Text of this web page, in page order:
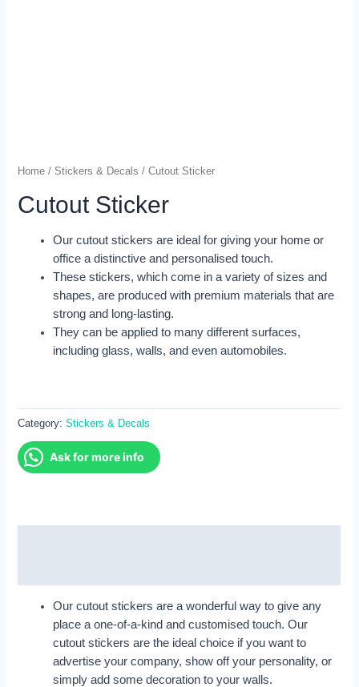
Home / Stickers & Decals / Cutout Sticker
Cutout Sticker
Our cutout stickers are ideal for giving your home or
office a distinctive and personalised touch.
These stickers, which come in a variety of sizes and
shapes, are produced with premium materials that are
strong and long-lasting.
They can be applied to many different surfaces,
including glass, walls, and even automobiles.
Category:Stickers & Decals
Ask for more info
Our cutout stickers are a wonderful way to give any
place a one-of-a-kind and customised touch. Our
cutout stickers are the ideal choice if you want to
advertise your company, show off your personality, or
simply add some decoration to your walls.